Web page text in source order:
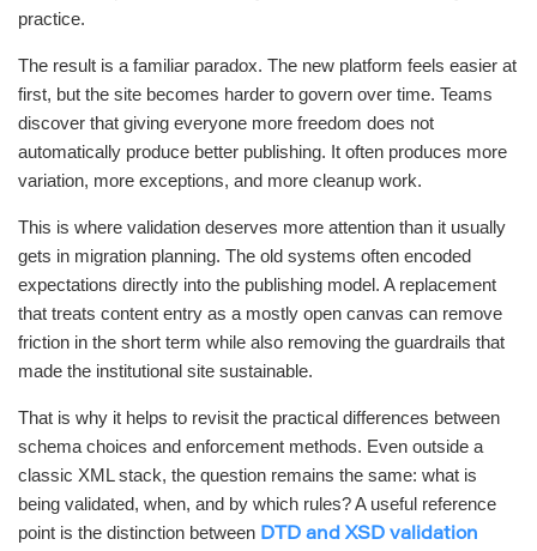
practice.
The result is a familiar paradox. The new platform feels easier at
first, but the site becomes harder to govern over time. Teams
discover that giving everyone more freedom does not
automatically produce better publishing. It often produces more
variation, more exceptions, and more cleanup work.
This is where validation deserves more attention than it usually
gets in migration planning. The old systems often encoded
expectations directly into the publishing model. A replacement
that treats content entry as a mostly open canvas can remove
friction in the short term while also removing the guardrails that
made the institutional site sustainable.
That is why it helps to revisit the practical differences between
schema choices and enforcement methods. Even outside a
classic XML stack, the question remains the same: what is
being validated, when, and by which rules? A useful reference
point is the distinction between DTD and XSD validation